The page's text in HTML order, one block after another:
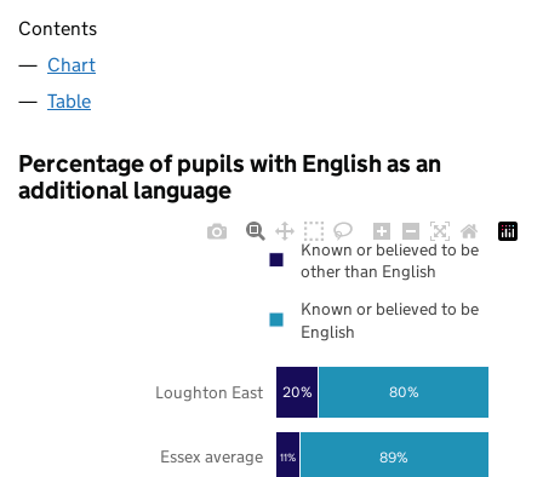
Contents
Chart
Table
Percentage of pupils with English as an
additional language
11%
20%
89%
80%
Essex average
Loughton East
Known or believed to be
other than English
Known or believed to be
English